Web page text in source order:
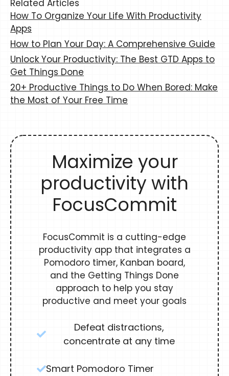
Related Articles
How To Organize Your Life With Productivity
Apps
How to Plan Your Day: A Comprehensive Guide
Unlock Your Productivity: The Best GTD Apps to
Get Things Done
20+ Productive Things to Do When Bored: Make
the Most of Your Free Time
Maximize your
productivity with
FocusCommit
FocusCommit is a cutting-edge
productivity app that integrates a
Pomodoro timer, Kanban board,
and the Getting Things Done
approach to help you stay
productive and meet your goals
Defeat distractions,
concentrate at any time
Smart Pomodoro Timer